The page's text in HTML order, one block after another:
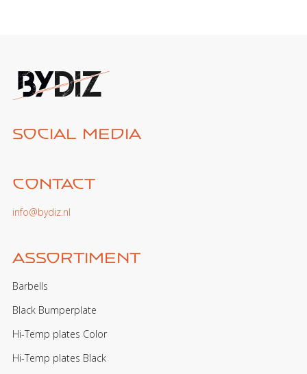
Social media
Contact
info@bydiz.nl
Assortiment
Barbells
Black Bumperplate
Hi-Temp plates Color
Hi-Temp plates Black